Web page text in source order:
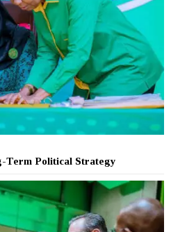
Term Political Strategy